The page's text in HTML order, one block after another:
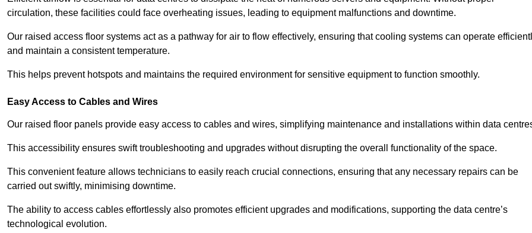
circulation, these facilities could face overheating issues, leading to equipment malfunctions and downtime.
Our raised access floor systems act as a pathway for air to flow effectively, ensuring that cooling systems can operate
and maintain a consistent temperature.
This helps prevent hotspots and maintains the required environment for sensitive equipment to function smoothly.
Easy Access to Cables and Wires
Our raised floor panels provide easy access to cables and wires, simplifying maintenance and installations within data
This accessibility ensures swift troubleshooting and upgrades without disrupting the overall functionality of the space.
This convenient feature allows technicians to easily reach crucial connections, ensuring that any necessary repairs can be
carried out swiftly, minimising downtime.
The ability to access cables effortlessly also promotes efficient upgrades and modifications, supporting the data centre’s
technological evolution.